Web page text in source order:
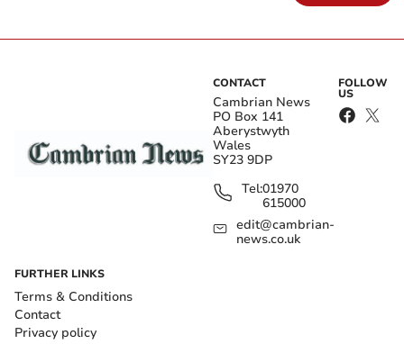
CONTACT
Cambrian News
PO Box 141
Aberystwyth
Wales
SY23 9DP
Tel:01970
615000
edit@cambrian-
news.co.uk
FOLLOW
US
FURTHER LINKS
Terms & Conditions
Contact
Privacy policy